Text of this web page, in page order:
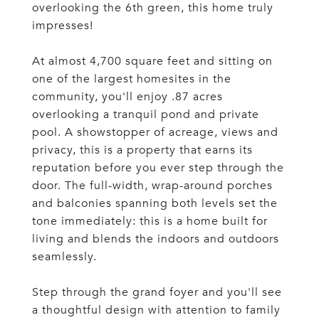
overlooking the 6th green, this home truly
impresses!
At almost 4,700 square feet and sitting on
one of the largest homesites in the
community, you'll enjoy .87 acres
overlooking a tranquil pond and private
pool. A showstopper of acreage, views and
privacy, this is a property that earns its
reputation before you ever step through the
door. The full-width, wrap-around porches
and balconies spanning both levels set the
tone immediately: this is a home built for
living and blends the indoors and outdoors
seamlessly.
Step through the grand foyer and you'll see
a thoughtful design with attention to family